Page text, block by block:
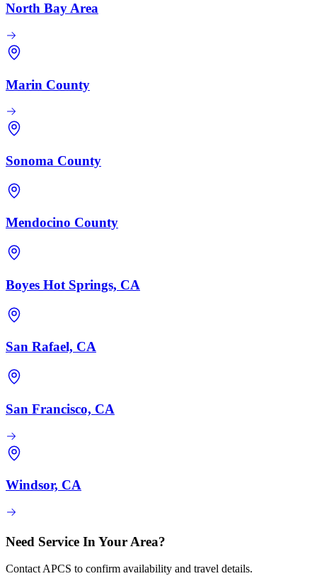
North Bay Area
Marin County
Sonoma County
Mendocino County
Boyes Hot Springs, CA
San Rafael, CA
San Francisco, CA
Windsor, CA
Need Service In Your Area?
Contact APCS to confirm availability and travel details.